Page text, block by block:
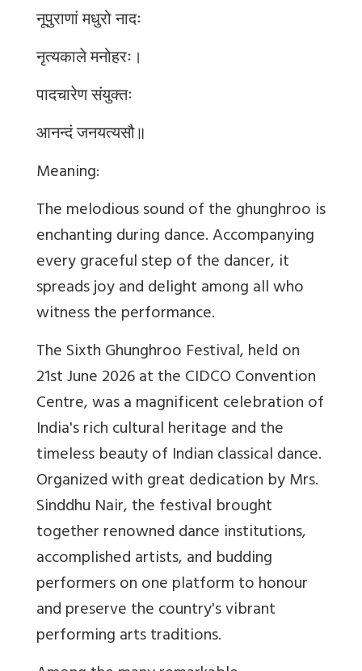
नूपुराणां मधुरो नादः
नृत्यकाले मनोहरः।
पादचारेण संयुक्तः
आनन्दं जनयत्यसौ॥
Meaning:
The melodious sound of the ghunghroo is
enchanting during dance. Accompanying
every graceful step of the dancer, it
spreads joy and delight among all who
witness the performance.
The Sixth Ghunghroo Festival, held on
21st June 2026 at the CIDCO Convention
Centre, was a magnificent celebration of
India's rich cultural heritage and the
timeless beauty of Indian classical dance.
Organized with great dedication by Mrs.
Sinddhu Nair, the festival brought
together renowned dance institutions,
accomplished artists, and budding
performers on one platform to honour
and preserve the country's vibrant
performing arts traditions.